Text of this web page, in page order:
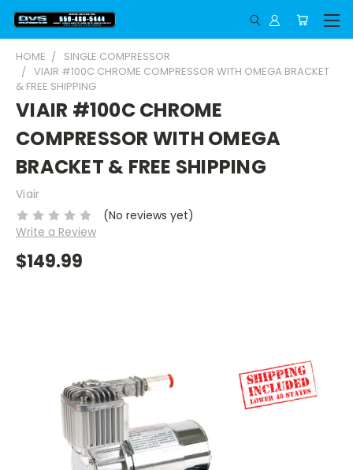
HOME
SINGLE COMPRESSOR
VIAIR #100C CHROME COMPRESSOR WITH OMEGA BRACKET
& FREE SHIPPING
VIAIR #100C CHROME
COMPRESSOR WITH OMEGA
BRACKET & FREE SHIPPING
Viair
(No reviews yet)
Write a Review
$149.99